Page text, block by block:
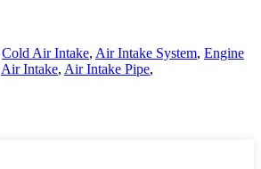
Cold Air Intake, Air Intake System, Engine
Air Intake, Air Intake Pipe,